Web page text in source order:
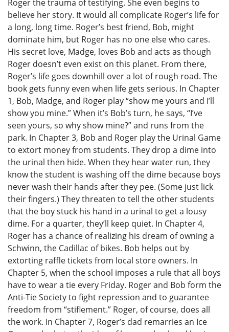
Roger the trauma of testifying. She even begins to
believe her story. It would all complicate Roger’s life for
a long, long time. Roger’s best friend, Bob, might
dominate him, but Roger has no one else who cares.
His secret love, Madge, loves Bob and acts as though
Roger doesn’t even exist on this planet. From there,
Roger’s life goes downhill over a lot of rough road. The
book gets funny even when life gets serious. In Chapter
1, Bob, Madge, and Roger play “show me yours and I’ll
show you mine.” When it’s Bob’s turn, he says, “I’ve
seen yours, so why show mine?” and runs from the
park. In Chapter 3, Bob and Roger play the Urinal Game
to extort money from students. They drop a dime into
the urinal then hide. When they hear water run, they
know the student is washing off the dime because boys
never wash their hands after they pee. (Some just lick
their fingers.) They threaten to tell the other students
that the boy stuck his hand in a urinal to get a lousy
dime. For a quarter, they’ll keep quiet. In Chapter 4,
Roger has a chance of realizing his dream of owning a
Schwinn, the Cadillac of bikes. Bob helps out by
extorting raffle tickets from local store owners. In
Chapter 5, when the school imposes a rule that all boys
have to wear a tie every Friday. Roger and Bob form the
Anti-Tie Society to fight repression and to guarantee
freedom from “stiflement.” Roger, of course, does all
the work. In Chapter 7, Roger’s dad remarries an Ice